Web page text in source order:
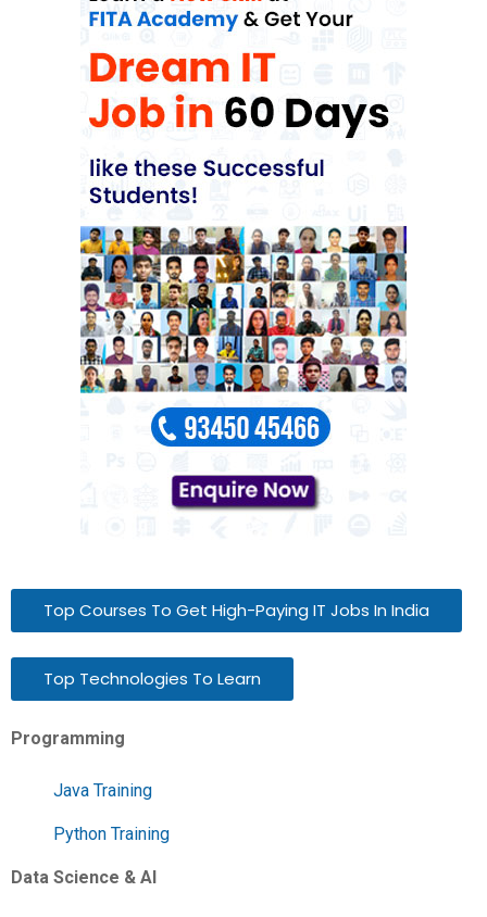
Top Courses To Get High-Paying IT Jobs In India
Top Technologies To Learn
Programming
Java Training
Python Training
Data Science & AI